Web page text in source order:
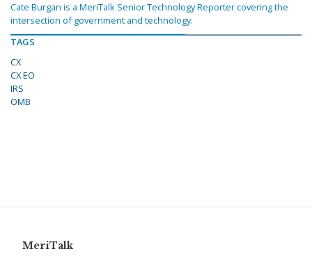
Cate Burgan is a MeriTalk Senior Technology Reporter covering the
intersection of government and technology.
TAGS
CX
CX EO
IRS
OMB
MeriTalk